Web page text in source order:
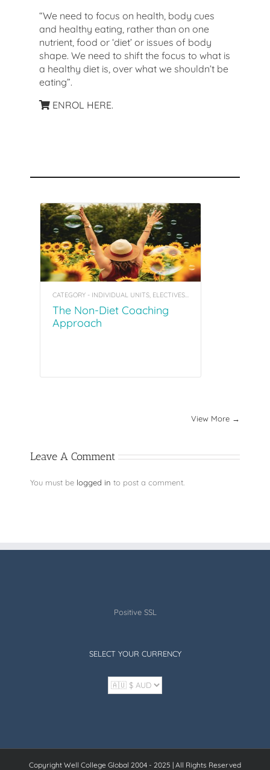
“We need to focus on health, body cues
and healthy eating, rather than on one
nutrient, food or ‘diet’ or issues of body
shape. We need to shift the focus to what is
a healthy diet is, over what we shouldn’t be
eating”.
ENROL HERE.
CATEGORY - INDIVIDUAL UNITS, ELECTIVES, COACHING TOOL KITS
The Non-Diet Coaching
Approach
View More →
Leave A Comment
You must be logged in to post a comment.
Positive SSL
SELECT YOUR CURRENCY
Copyright Well College Global 2004 - 2025 | All Rights Reserved